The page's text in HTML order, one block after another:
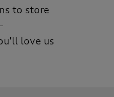
to store
love us